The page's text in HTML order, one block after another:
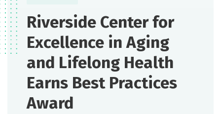
Riverside Center for
Excellence in Aging
and Lifelong Health
Earns Best Practices
Award